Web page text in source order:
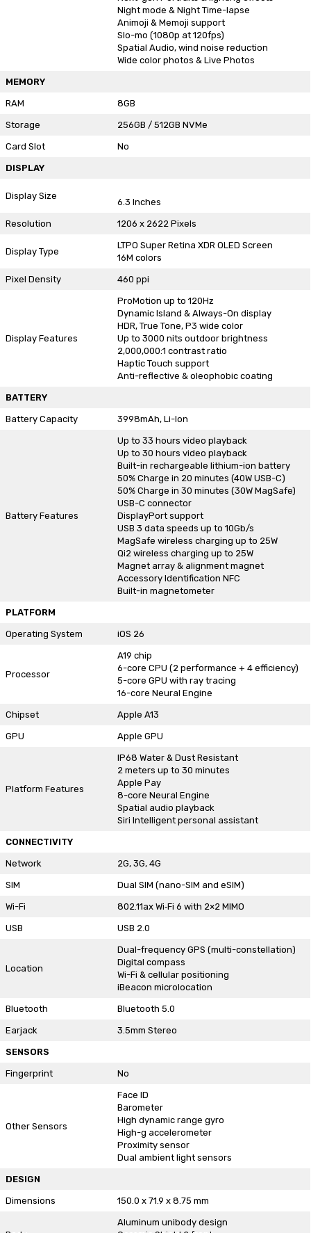
Night mode & Night Time-lapse
Animoji & Memoji support
Slo-mo (1080p at 120fps)
Spatial Audio, wind noise reduction
Wide color photos & Live Photos
MEMORY
RAM 8GB
Storage 256GB / 512GB NVMe
Card Slot No
DISPLAY
Display Size
6.3 Inches
Resolution 1206 x 2622 Pixels
Display Type
LTPO Super Retina XDR OLED Screen
16M colors
Pixel Density 460 ppi
Display Features
ProMotion up to 120Hz
Dynamic Island & Always-On display
HDR, True Tone, P3 wide color
Up to 3000 nits outdoor brightness
2,000,000:1 contrast ratio
Haptic Touch support
Anti-reflective & oleophobic coating
BATTERY
Battery Capacity 3998mAh, Li-Ion
Battery Features
Up to 33 hours video playback
Up to 30 hours video playback
Built-in rechargeable lithium-ion battery
50% Charge in 20 minutes (40W USB-C)
50% Charge in 30 minutes (30W MagSafe)
USB-C connector
DisplayPort support
USB 3 data speeds up to 10Gb/s
MagSafe wireless charging up to 25W
Qi2 wireless charging up to 25W
Magnet array & alignment magnet
Accessory Identification NFC
Built-in magnetometer
PLATFORM
Operating System iOS 26
Processor
A19 chip
6-core CPU (2 performance + 4 efficiency)
5-core GPU with ray tracing
16-core Neural Engine
Chipset Apple A13
GPU Apple GPU
Platform Features
IP68 Water & Dust Resistant
2 meters up to 30 minutes
Apple Pay
8-core Neural Engine
Spatial audio playback
Siri Intelligent personal assistant
CONNECTIVITY
Network 2G, 3G, 4G
SIM Dual SIM (nano-SIM and eSIM)
Wi-Fi 802.11ax Wi‑Fi 6 with 2×2 MIMO
USB USB 2.0
Location
Dual-frequency GPS (multi-constellation)
Digital compass
Wi-Fi & cellular positioning
iBeacon microlocation
Bluetooth Bluetooth 5.0
Earjack 3.5mm Stereo
SENSORS
Fingerprint No
Other Sensors
Face ID
Barometer
High dynamic range gyro
High-g accelerometer
Proximity sensor
Dual ambient light sensors
DESIGN
Dimensions 150.0 x 71.9 x 8.75 mm
Aluminum unibody design